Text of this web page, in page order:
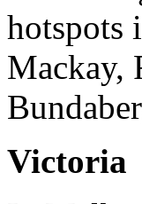
hotspots
Mackay,
Victoria